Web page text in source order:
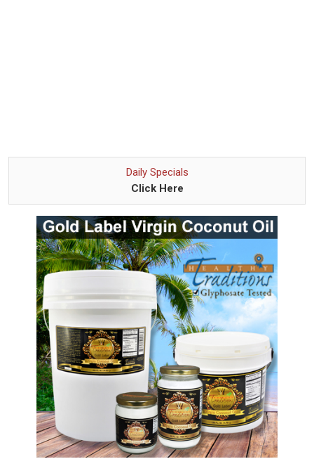
Daily Specials
Click Here